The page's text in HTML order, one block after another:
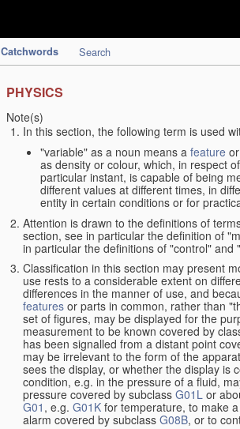
Catchwords Search
PHYSICS
Note(s)
In this section, the following term is used
"variable" as a noun means a feature
as density or colour, which, in respect
particular instant, is capable of being
different values at different times, in
entity in certain conditions or for
Attention is drawn to the definitions of
section, see in particular the definition of
in particular the definitions of "control" and
Classification in this section may present
use rests to a considerable extent on
differences in the manner of use, and
features or parts in common, rather than
set of figures, may be displayed for the
measurement to be known covered by
has been signalled from a distant point
may be irrelevant to the form of the
sees the display, or whether the display is
condition, e.g. in the pressure of a fluid,
pressure covered by subclass G01L or
G01 , e.g. G01K for temperature, to make
alarm covered by subclass G08B, or to